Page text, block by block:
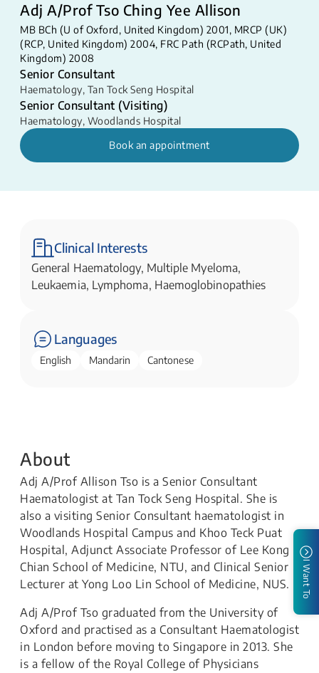
Adj A/Prof Tso Ching Yee Allison
MB BCh (U of Oxford, United Kingdom) 2001, MRCP (UK)
(RCP, United Kingdom) 2004, FRC Path (RCPath, United
Kingdom) 2008
Senior Consultant
Haematology, Tan Tock Seng Hospital
Senior Consultant (Visiting)
Haematology, Woodlands Hospital
Book an appointment
Clinical Interests
General Haematology, Multiple Myeloma,
Leukaemia, Lymphoma, Haemoglobinopathies
Languages
English Mandarin Cantonese
About
Adj A/Prof Allison Tso is a Senior Consultant
Haematologist at Tan Tock Seng Hospital. She is
also a visiting Senior Consultant haematologist in
Woodlands Hospital Campus and Khoo Teck Puat
Hospital, Adjunct Associate Professor of Lee Kong
Chian School of Medicine, NTU, and Clinical Senior
Lecturer at Yong Loo Lin School of Medicine, NUS.
Adj A/Prof Tso graduated from the University of
Oxford and practised as a Consultant Haematologist
in London before moving to Singapore in 2013. She
is a fellow of the Royal College of Physicians
I Want To